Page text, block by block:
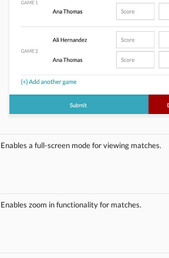
Enables a full-screen mode for viewing matches.
Enables zoom in functionality for matches.